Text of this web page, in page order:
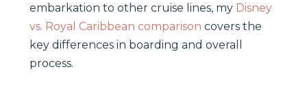
embarkation to other cruise lines, my Disney
vs. Royal Caribbean comparison covers the
key differences in boarding and overall
process.